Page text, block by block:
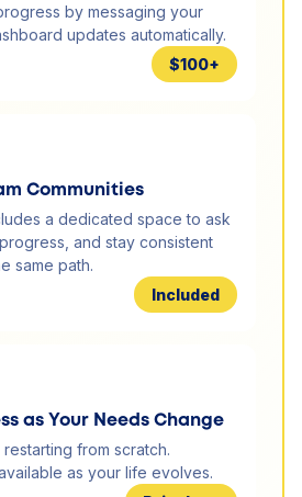
by messaging your
updates automatically.
$100+
Communities
a dedicated space to ask
and stay consistent
same path.
Included
as Your Needs Change
from scratch.
as your life evolves.